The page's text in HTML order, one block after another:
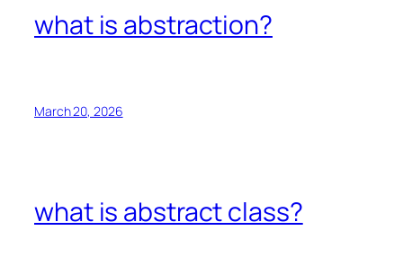
what is abstraction?
March 20, 2026
what is abstract class?